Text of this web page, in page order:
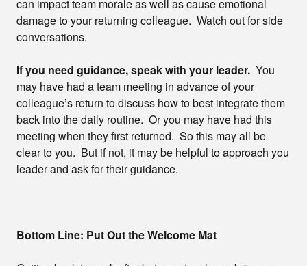
can impact team morale as well as cause emotional
damage to your returning colleague. Watch out for side
conversations.
If you need guidance, speak with your leader. You
may have had a team meeting in advance of your
colleague’s return to discuss how to best integrate them
back into the daily routine. Or you may have had this
meeting when they first returned. So this may all be
clear to you. But if not, it may be helpful to approach you
leader and ask for their guidance.
Bottom Line: Put Out the Welcome Mat